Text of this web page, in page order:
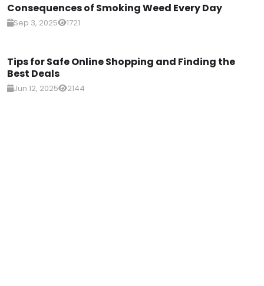
Consequences of Smoking Weed Every Day
Sep 3, 2025 1721
Tips for Safe Online Shopping and Finding the
Best Deals
Jun 12, 2025 2144